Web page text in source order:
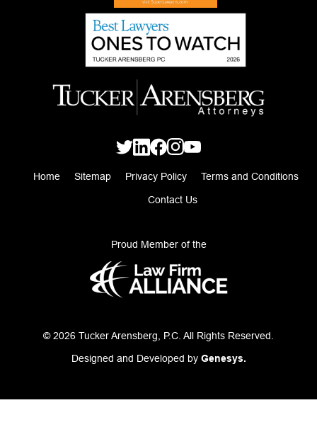
Home Sitemap Privacy Policy Terms and Conditions
Contact Us
Proud Member of the
© 2026 Tucker Arensberg, P.C. All Rights Reserved.
Designed and Developed by Genesys.